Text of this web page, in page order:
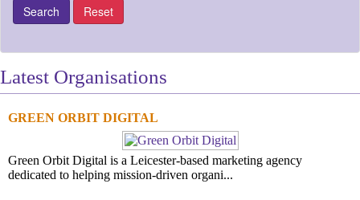
Latest Organisations
GREEN ORBIT DIGITAL
Green Orbit Digital is a Leicester-based marketing agency
dedicated to helping mission-driven organi...